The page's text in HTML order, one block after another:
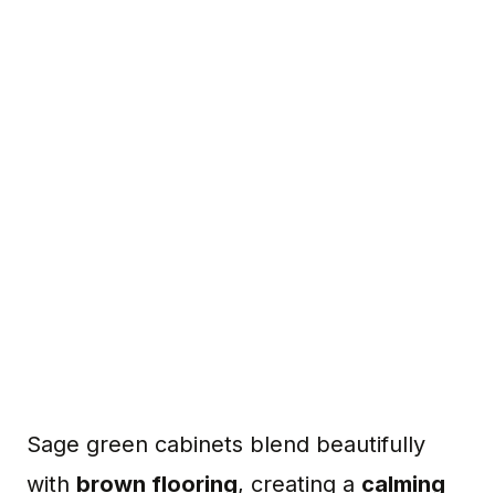
Sage green cabinets blend beautifully
with brown flooring, creating a calming